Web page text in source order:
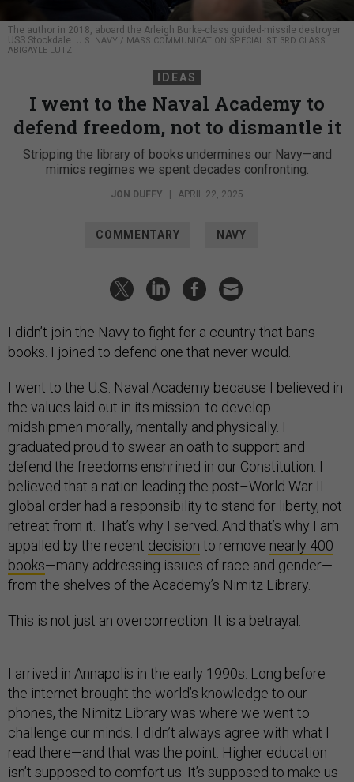
The author in 2018, aboard the Arleigh Burke-class guided-missile destroyer
USS Stockdale.
U.S. NAVY / MASS COMMUNICATION SPECIALIST 3RD CLASS
ABIGAYLE LUTZ
IDEAS
I went to the Naval Academy to
defend freedom, not to dismantle it
Stripping the library of books undermines our Navy—and
mimics regimes we spent decades confronting.
JON DUFFY | APRIL 22, 2025
COMMENTARY NAVY
I didn’t join the Navy to fight for a country that bans
books. I joined to defend one that never would.
I went to the U.S. Naval Academy because I believed in
the values laid out in its mission: to develop
midshipmen morally, mentally and physically. I
graduated proud to swear an oath to support and
defend the freedoms enshrined in our Constitution. I
believed that a nation leading the post–World War II
global order had a responsibility to stand for liberty, not
retreat from it. That’s why I served. And that’s why I am
appalled by the recent decision to remove nearly 400
books—many addressing issues of race and gender—
from the shelves of the Academy’s Nimitz Library.
This is not just an overcorrection. It is a betrayal.
I arrived in Annapolis in the early 1990s. Long before
the internet brought the world’s knowledge to our
phones, the Nimitz Library was where we went to
challenge our minds. I didn’t always agree with what I
read there—and that was the point. Higher education
isn’t supposed to comfort us. It’s supposed to make us